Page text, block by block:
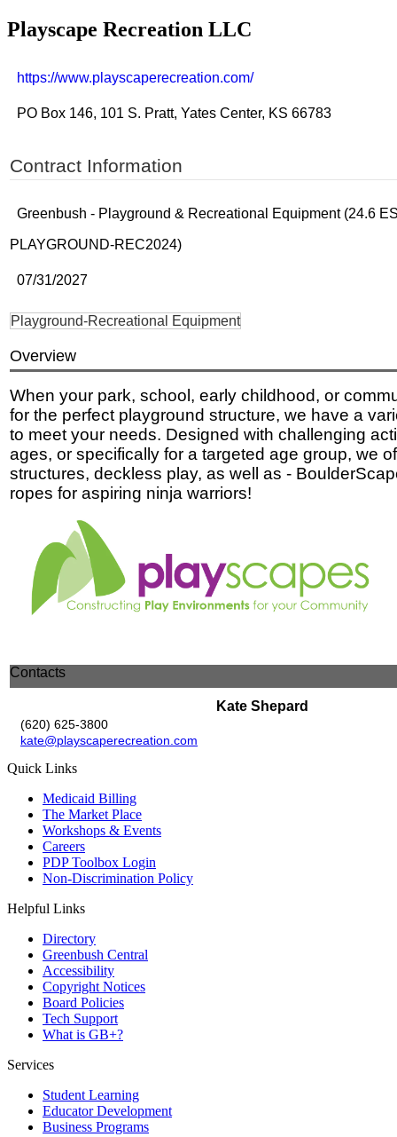
Playscape Recreation LLC
https://www.playscaperecreation.com/
PO Box 146, 101 S. Pratt, Yates Center, KS 66783
Contract Information
Greenbush - Playground & Recreational Equipment (24.6
PLAYGROUND-REC2024)
07/31/2027
Playground-Recreational Equipment
Overview
When your park, school, early childhood, or
for the perfect playground structure, we have a
to meet your needs. Designed with challenging
ages, or specifically for a targeted age group, we
structures, deckless play, as well as -
ropes for aspiring ninja warriors!
Contacts
Kate Shepard
(620) 625-3800
kate@playscaperecreation.com
Quick Links
Medicaid Billing
The Market Place
Workshops & Events
Careers
PDP Toolbox Login
Non-Discrimination Policy
Helpful Links
Directory
Greenbush Central
Accessibility
Copyright Notices
Board Policies
Tech Support
What is GB+?
Services
Student Learning
Educator Development
Business Programs